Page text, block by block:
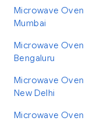
Microwave Oven
Mumbai
Microwave Oven
Bengaluru
Microwave Oven
New Delhi
Microwave Oven